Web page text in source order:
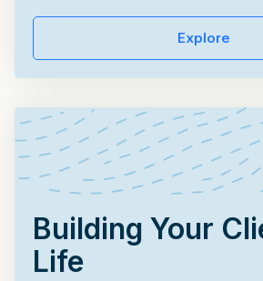
Explore
Building Your
Life